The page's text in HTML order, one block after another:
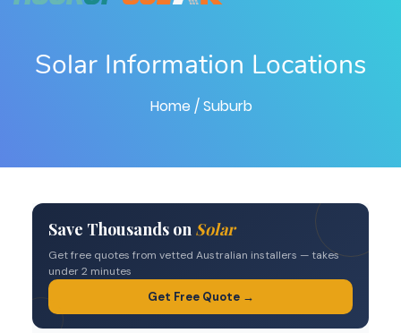
Solar Information Locations
Home / Suburb